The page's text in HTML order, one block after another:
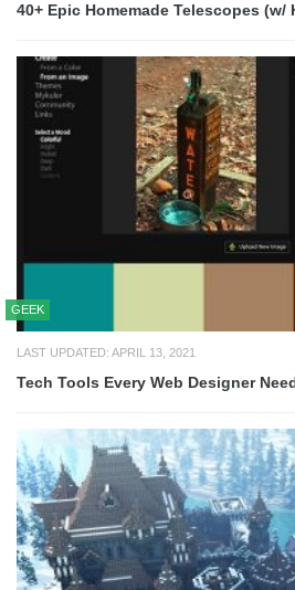
40+ Epic Homemade Telescopes (w/
GEEK
LAST UPDATED: APRIL 13, 2021
Tech Tools Every Web Designer